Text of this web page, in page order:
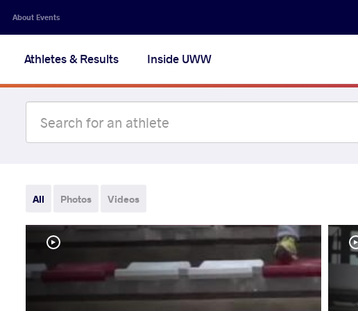
About Events
Athletes & Results Inside UWW
All Photos Videos